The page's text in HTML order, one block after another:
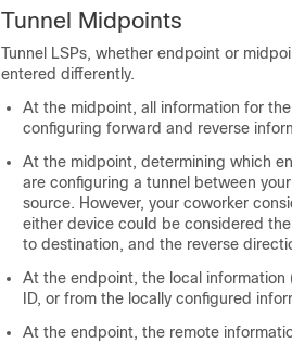
Tunnel Midpoints
Tunnel LSPs, whether endpoint or
entered differently.
At the midpoint, all information for
configuring forward and reverse
At the midpoint, determining which
are configuring a tunnel between
source. However, your coworker
either device could be considered
to destination, and the reverse
At the endpoint, the local information
ID, or from the locally configured
At the endpoint, the remote